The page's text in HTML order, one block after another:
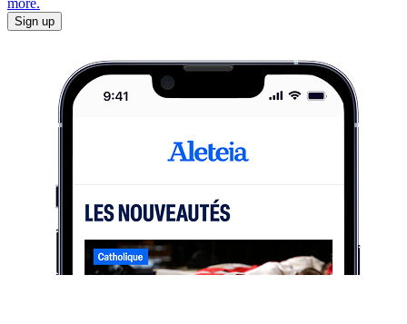
more.
Sign up